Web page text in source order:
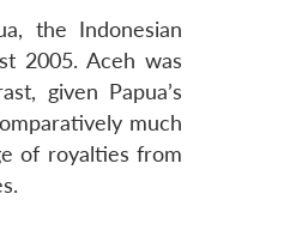
the Indonesian
2005. Aceh was
given Papua’s
much
of royalties from